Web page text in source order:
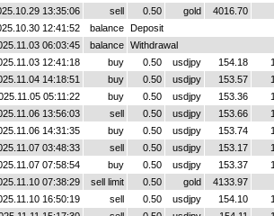
13:35:06 sell 0.50 gold
4016.70
12:41:52 balance
Deposit
06:03:45 balance
Withdrawal
12:41:18 buy 0.50 usdjpy 154.18
14:18:51 buy 0.50 usdjpy 153.57
05:11:22 buy 0.50 usdjpy 153.36
13:56:03 sell 0.50 usdjpy 153.66
14:31:35 buy 0.50 usdjpy 153.74
03:48:33 sell 0.50 usdjpy 153.17
07:58:54 buy 0.50 usdjpy 153.37
07:38:29 sell limit 0.50 gold
4133.97
16:50:19 sell 0.50 usdjpy 154.10